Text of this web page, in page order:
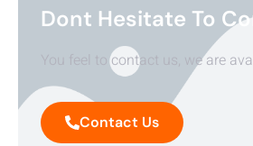
Dont Hesitate To
You feel to contact us, we are
Contact Us